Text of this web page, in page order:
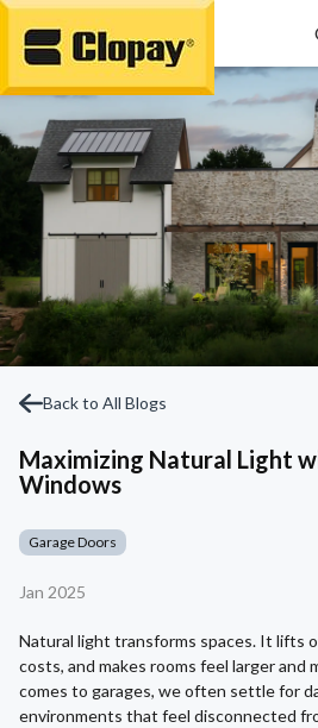
Go Home
Back to All Blogs
Maximizing Natural Light
Windows
Garage Doors
Jan 2025
Natural light transforms spaces. It lifts
costs, and makes rooms feel larger and
comes to garages, we often settle for
environments that feel disconnected